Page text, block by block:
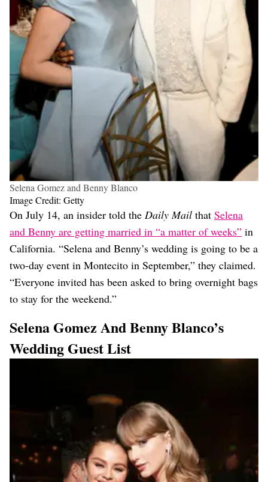
Selena Gomez and Benny Blanco
Image Credit: Getty
On July 14, an insider told the Daily Mail that Selena
and Benny are getting married in “a matter of weeks” in
California. “Selena and Benny’s wedding is going to be a
two-day event in Montecito in September,” they claimed.
“Everyone invited has been asked to bring overnight bags
to stay for the weekend.”
Selena Gomez And Benny Blanco’s
Wedding Guest List